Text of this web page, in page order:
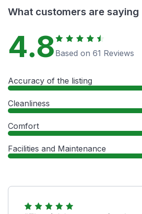
What customers are saying
4.8 Based on 61 Reviews
Accuracy of the listing
Cleanliness
Comfort
Facilities and Maintenance